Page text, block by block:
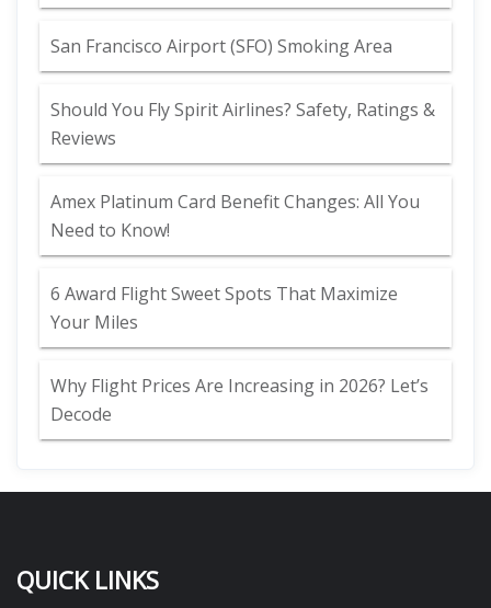
San Francisco Airport (SFO) Smoking Area
Should You Fly Spirit Airlines? Safety, Ratings &
Reviews
Amex Platinum Card Benefit Changes: All You
Need to Know!
6 Award Flight Sweet Spots That Maximize
Your Miles
Why Flight Prices Are Increasing in 2026? Let’s
Decode
QUICK LINKS